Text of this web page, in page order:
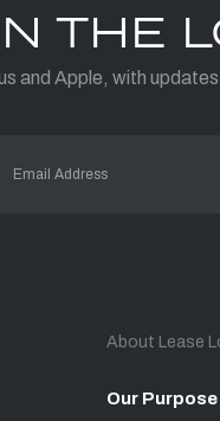
THE
and Apple, with
About Lease
Our Purpose